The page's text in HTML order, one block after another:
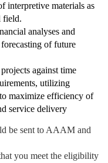
interpretive materials as
field.
analyses and
of future
against time
utilizing
maximize efficiency of
service delivery
be sent to AAAM and
you meet the eligibility